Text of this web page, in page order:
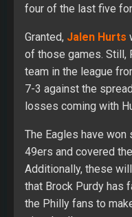
four of the last five
Granted, Jalen Hurts
of those games. Still,
team in the league
7-3 against the
losses coming with
The Eagles have
49ers and covered
Additionally, these
that Brock Purdy has
the Philly fans to